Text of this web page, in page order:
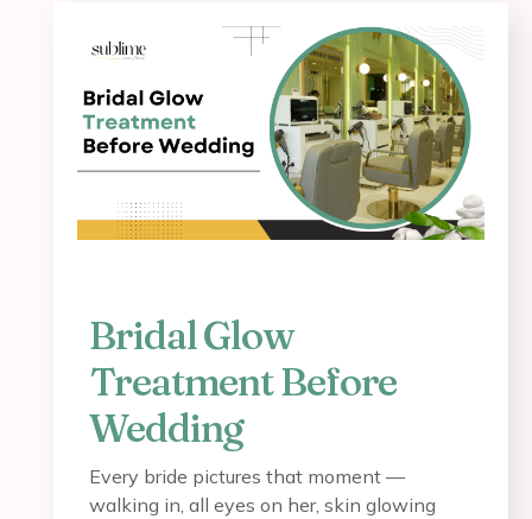
Bridal Glow
Treatment Before
Wedding
Every bride pictures that moment —
walking in, all eyes on her, skin glowing